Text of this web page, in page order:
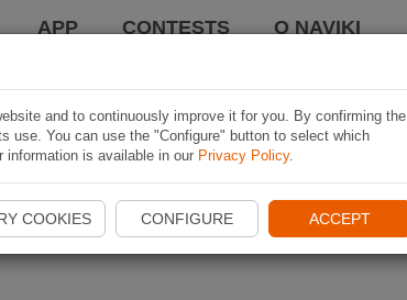
APP CONTESTS O NAVIKI
and to continuously improve it for you. By confirming the
use. You can use the "Configure" button to select which
information is available in our Privacy Policy.
COOKIES CONFIGURE ACCEPT